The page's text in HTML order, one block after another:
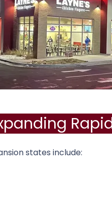
states include: